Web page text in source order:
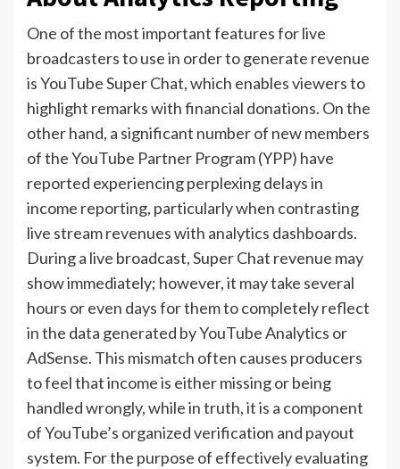
One of the most important features for live
broadcasters to use in order to generate revenue
is YouTube Super Chat, which enables viewers to
highlight remarks with financial donations. On the
other hand, a significant number of new members
of the YouTube Partner Program (YPP) have
reported experiencing perplexing delays in
income reporting, particularly when contrasting
live stream revenues with analytics dashboards.
During a live broadcast, Super Chat revenue may
show immediately; however, it may take several
hours or even days for them to completely reflect
in the data generated by YouTube Analytics or
AdSense. This mismatch often causes producers
to feel that income is either missing or being
handled wrongly, while in truth, it is a component
of YouTube’s organized verification and payout
system. For the purpose of effectively evaluating